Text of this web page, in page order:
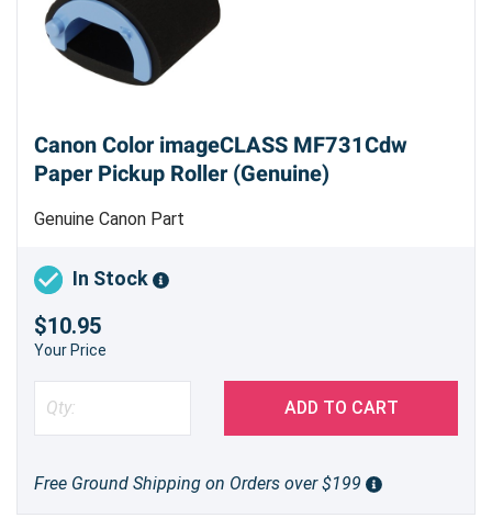
Canon Color imageCLASS MF731Cdw
Paper Pickup Roller (Genuine)
Genuine Canon Part
In Stock
$10.95
Your Price
ADD TO CART
Free Ground Shipping on Orders over $199